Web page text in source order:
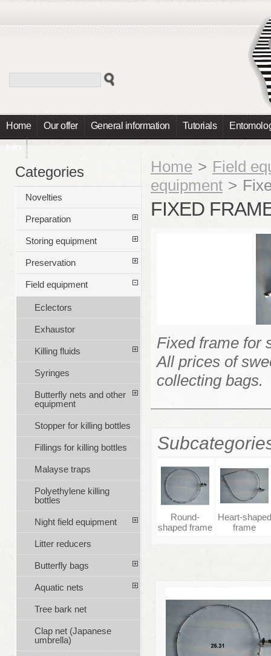
Home Our offer General information Tutorials
Info
Home > Field
equipment >
FIXED
Fixed frame for
All prices of
collecting bags.
Round-
shaped frame
Heart-shaped
frame
Categories
Novelties
Preparation
Storing equipment
Preservation
Field equipment
Eclectors
Exhaustor
Killing fluids
Syringes
Butterfly nets and other
equipment
Stopper for killing bottles
Fillings for killing bottles
Malayse traps
Polyethylene killing
bottles
Night field equipment
Litter reducers
Butterfly bags
Aquatic nets
Tree bark net
Clap net (Japanese
umbrella)